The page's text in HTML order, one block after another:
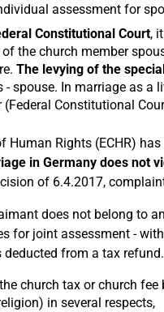
assessment for
Constitutional Court,
the church member
The levying of the
- spouse. In marriage as
Constitutional
Human Rights (ECHR)
in Germany does not
of 6.4.2017,
does not belong to
for joint assessment -
from a tax
church tax or church
in several respects,